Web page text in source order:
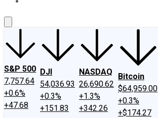
S&P 500
7,757.64
+0.6%
+47.68
DJI
54,036.93
+0.3%
+151.83
NASDAQ
26,690.62
+1.3%
+342.26
Bitcoin
$64,959.00
+0.3%
+$174.27